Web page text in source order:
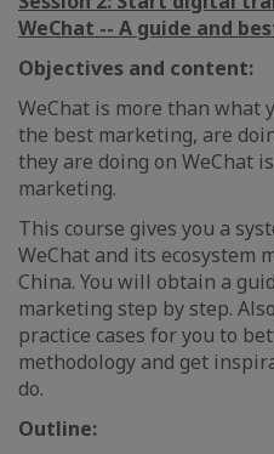
WeChat -- A guide and
Objectives and content:
WeChat is more than what
the best marketing, are
they are doing on WeChat
marketing.
This course gives you a
WeChat and its ecosystem
China. You will obtain a
marketing step by step.
practice cases for you to
methodology and get
do.
Outline: